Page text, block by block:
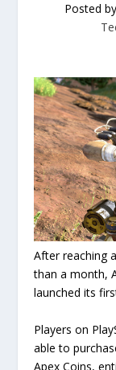
Posted by
After reaching
than a month,
launched its
Players on
able to
Apex Coins,